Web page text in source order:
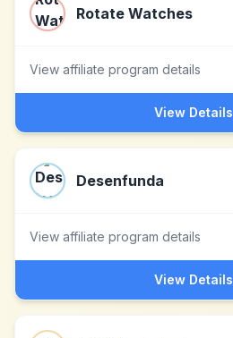
Rotate Watches
View affiliate program details
View Details
Desenfunda
View affiliate program details
View Details